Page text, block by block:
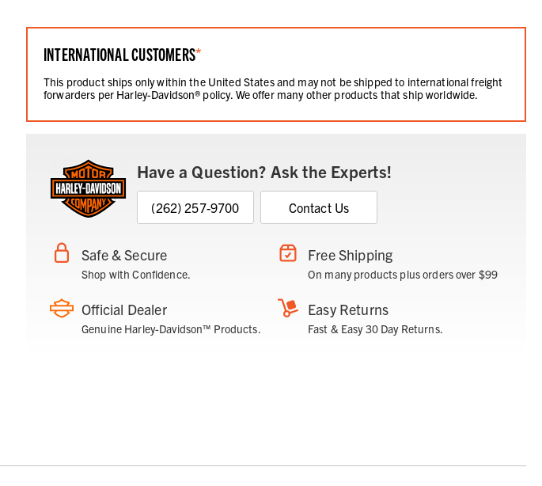
INTERNATIONAL CUSTOMERS*
This product ships only within the United States and may not be shipped to international freight
forwarders per Harley-Davidson® policy. We offer many other products that ship worldwide.
Have a Question? Ask the Experts!
(262) 257-9700 Contact Us
Safe & Secure
Shop with Confidence.
Free Shipping
On many products plus orders over $99
Official Dealer
Genuine Harley-Davidson™ Products.
Easy Returns
Fast & Easy 30 Day Returns.